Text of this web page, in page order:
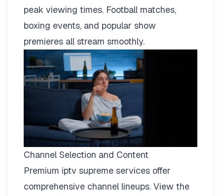
peak viewing times. Football matches,
boxing events, and popular show
premieres all stream smoothly.
Channel Selection and Content
Premium iptv supreme services offer
comprehensive channel lineups. View the